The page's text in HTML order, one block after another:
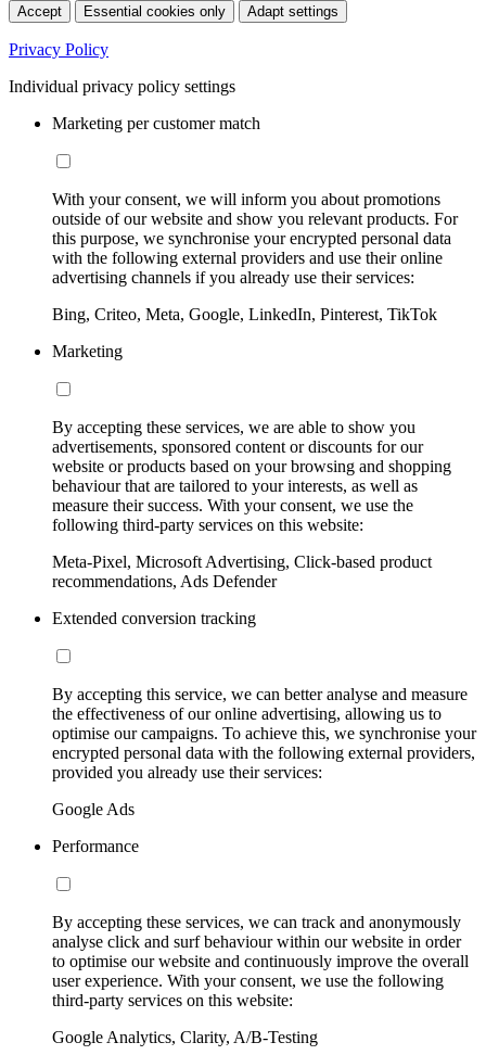
Accept Essential cookies only Adapt settings
Privacy Policy
Individual privacy policy settings
Marketing per customer match
With your consent, we will inform you about promotions
outside of our website and show you relevant products. For
this purpose, we synchronise your encrypted personal data
with the following external providers and use their online
advertising channels if you already use their services:
Bing, Criteo, Meta, Google, LinkedIn, Pinterest, TikTok
Marketing
By accepting these services, we are able to show you
advertisements, sponsored content or discounts for our
website or products based on your browsing and shopping
behaviour that are tailored to your interests, as well as
measure their success. With your consent, we use the
following third-party services on this website:
Meta-Pixel, Microsoft Advertising, Click-based product
recommendations, Ads Defender
Extended conversion tracking
By accepting this service, we can better analyse and measure
the effectiveness of our online advertising, allowing us to
optimise our campaigns. To achieve this, we synchronise your
encrypted personal data with the following external providers,
provided you already use their services:
Google Ads
Performance
By accepting these services, we can track and anonymously
analyse click and surf behaviour within our website in order
to optimise our website and continuously improve the overall
user experience. With your consent, we use the following
third-party services on this website:
Google Analytics, Clarity, A/B-Testing